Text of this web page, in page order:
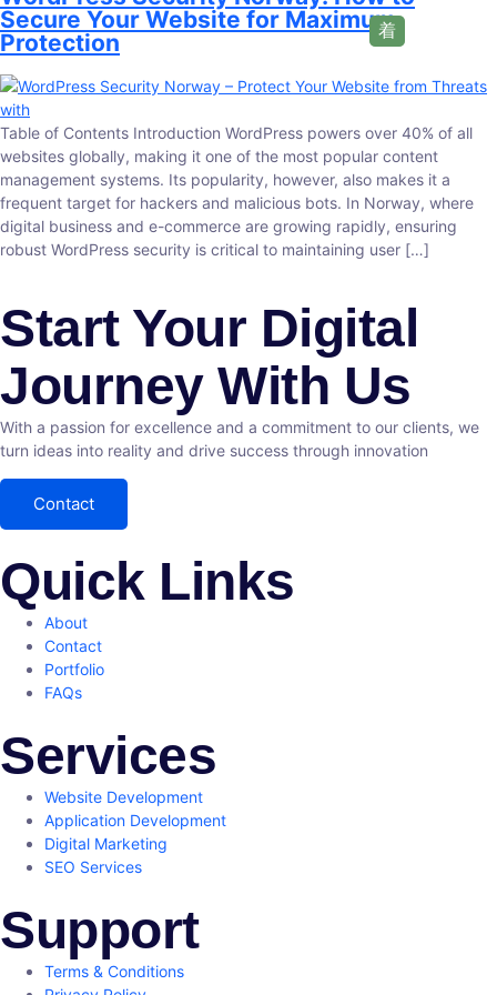
Secure Your Website for Maximum
Protection
Table of Contents Introduction WordPress powers over 40% of all
websites globally, making it one of the most popular content
management systems. Its popularity, however, also makes it a
frequent target for hackers and malicious bots. In Norway, where
digital business and e-commerce are growing rapidly, ensuring
robust WordPress security is critical to maintaining user […]
Start Your Digital
Journey With Us
With a passion for excellence and a commitment to our clients, we
turn ideas into reality and drive success through innovation
Contact
Quick Links
About
Contact
Portfolio
FAQs
Services
Website Development
Application Development
Digital Marketing
SEO Services
Support
Terms & Conditions